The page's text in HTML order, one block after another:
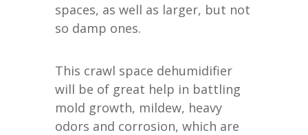
spaces, as well as larger, but not
so damp ones.
This crawl space dehumidifier
will be of great help in battling
mold growth, mildew, heavy
odors and corrosion, which are